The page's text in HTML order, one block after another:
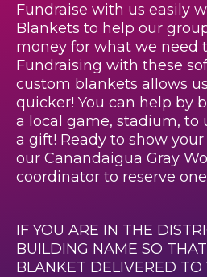
Fundraise with us easily
Blankets to help our
money for what we need
Fundraising with these
custom blankets allows
quicker! You can help by
a local game, stadium, to
a gift! Ready to show
our Canandaigua Gray
coordinator to reserve
IF YOU ARE IN THE
BUILDING NAME SO
BLANKET DELIVERED TO